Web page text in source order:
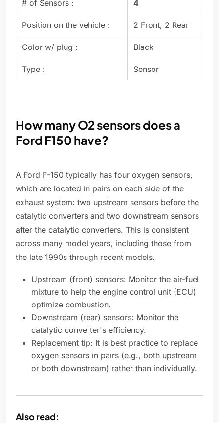
# of Sensors : 4
Position on the vehicle : 2 Front, 2 Rear
Color w/ plug : Black
Type : Sensor
How many O2 sensors does a
Ford F150 have?
A Ford F-150 typically has four oxygen sensors,
which are located in pairs on each side of the
exhaust system: two upstream sensors before the
catalytic converters and two downstream sensors
after the catalytic converters. This is consistent
across many model years, including those from
the late 1990s through recent models.
Upstream (front) sensors: Monitor the air-fuel
mixture to help the engine control unit (ECU)
optimize combustion.
Downstream (rear) sensors: Monitor the
catalytic converter's efficiency.
Replacement tip: It is best practice to replace
oxygen sensors in pairs (e.g., both upstream
or both downstream) rather than individually.
Also read: